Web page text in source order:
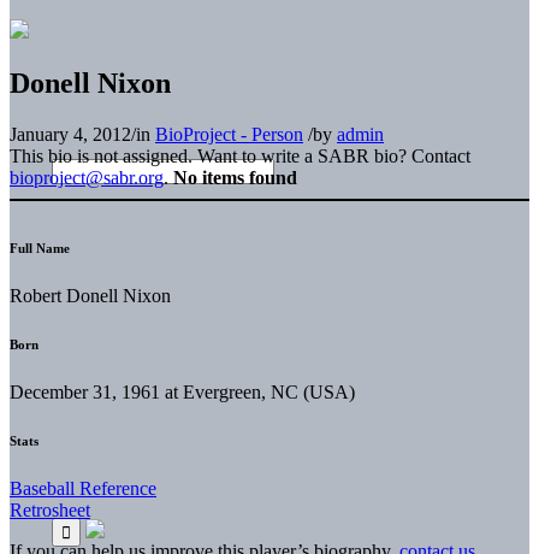
Donell Nixon
January 4, 2012/in BioProject - Person /by admin
This bio is not assigned. Want to write a SABR bio? Contact
bioproject@sabr.org. No items found
Full Name
Robert Donell Nixon
Born
December 31, 1961 at Evergreen, NC (USA)
Stats
Baseball Reference
Retrosheet